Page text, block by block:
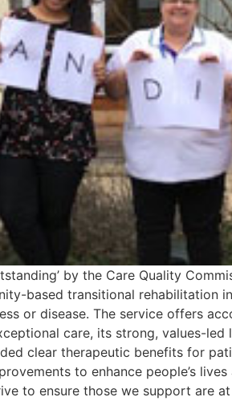
by the Care Quality
based transitional rehabilitation
or disease. The service offers
care, its strong, values-
clear therapeutic benefits for
to enhance people’s
to ensure those we support are